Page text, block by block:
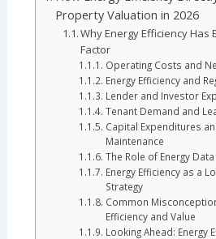
Property Valuation in 2026
Why Energy Efficiency Has
Factor
Operating Costs and
Energy Efficiency and
Lender and Investor
Tenant Demand and
Capital Expenditures
Maintenance
The Role of Energy
Energy Efficiency as a
Strategy
Common
Efficiency and Value
Looking Ahead: Energy